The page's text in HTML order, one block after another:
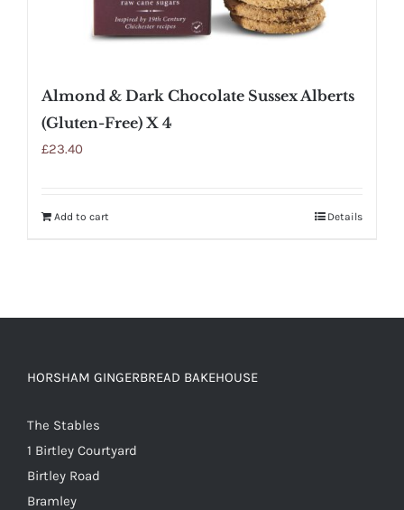
Almond & Dark Chocolate Sussex Alberts
(Gluten-Free) X 4
£23.40
Add to cart Details
HORSHAM GINGERBREAD BAKEHOUSE
The Stables
1 Birtley Courtyard
Birtley Road
Bramley